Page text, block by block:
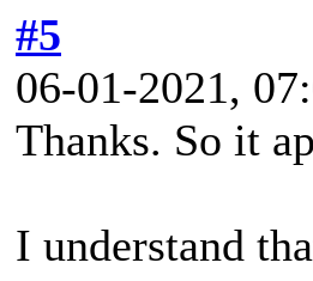
#5
06-01-2021,
Thanks. So it
I understand